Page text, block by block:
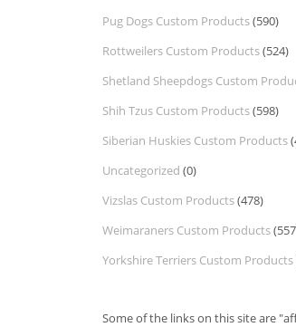
Pug Dogs Custom Products(590)
Rottweilers Custom Products(524)
Shetland Sheepdogs Custom
Shih Tzus Custom Products(598)
Siberian Huskies Custom Products
Uncategorized (0)
Vizslas Custom Products(478)
Weimaraners Custom Products
Yorkshire Terriers Custom Products
Some of the links on this site are